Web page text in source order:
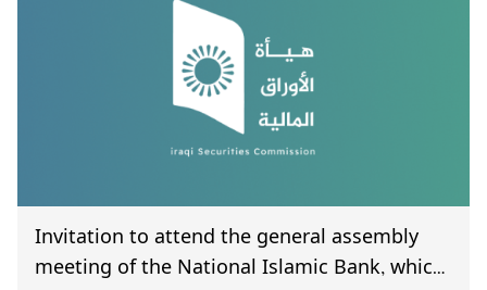
Invitation to attend the general assembly
meeting of the National Islamic Bank, which